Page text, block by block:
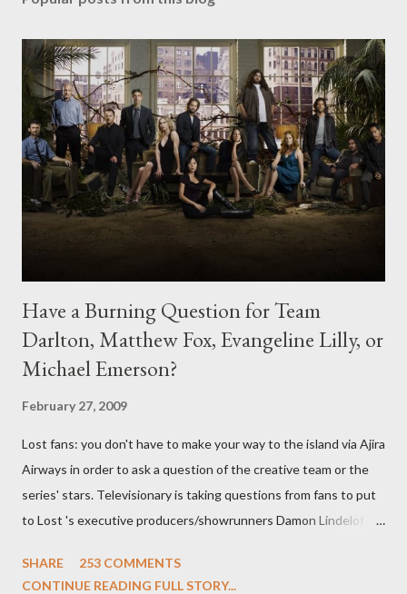
Have a Burning Question for Team
Darlton, Matthew Fox, Evangeline Lilly, or
Michael Emerson?
February 27, 2009
Lost fans: you don't have to make your way to the island via Ajira
Airways in order to ask a question of the creative team or the
series' stars. Televisionary is taking questions from fans to put
to Lost 's executive producers/showrunners Damon Lindelof
Evangeline Lilly ("Kate Austen"), and Michael Emerson
SHARE
253 COMMENTS
CONTINUE READING FULL STORY...